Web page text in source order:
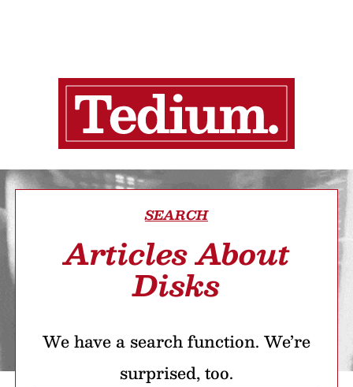
SEARCH
Articles About
Disks
We have a search function. We’re
surprised, too.